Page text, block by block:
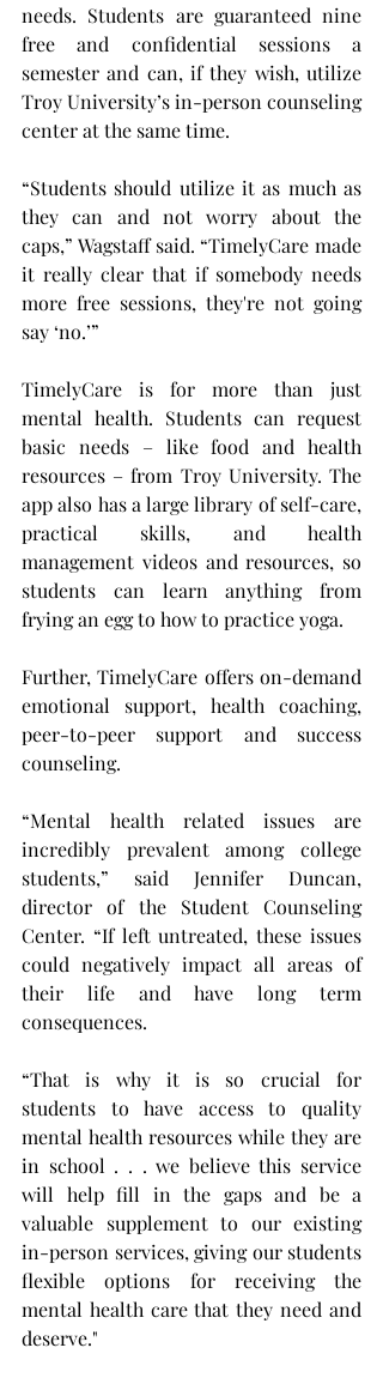
needs. Students are guaranteed nine
free and confidential sessions a
semester and can, if they wish, utilize
Troy University’s in-person counseling
center at the same time.
“Students should utilize it as much as
they can and not worry about the
caps,” Wagstaff said. “TimelyCare made
it really clear that if somebody needs
more free sessions, they're not going
say ‘no.’”
TimelyCare is for more than just
mental health. Students can request
basic needs – like food and health
resources – from Troy University. The
app also has a large library of self-care,
practical skills, and health
management videos and resources, so
students can learn anything from
frying an egg to how to practice yoga.
Further, TimelyCare offers on-demand
emotional support, health coaching,
peer-to-peer support and success
counseling.
“Mental health related issues are
incredibly prevalent among college
students,” said Jennifer Duncan,
director of the Student Counseling
Center. “If left untreated, these issues
could negatively impact all areas of
their life and have long term
consequences.
“That is why it is so crucial for
students to have access to quality
mental health resources while they are
in school . . . we believe this service
will help fill in the gaps and be a
valuable supplement to our existing
in-person services, giving our students
flexible options for receiving the
mental health care that they need and
deserve."